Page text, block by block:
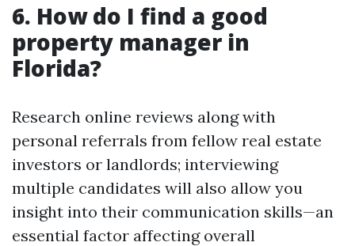
6. How do I find a good
property manager in
Florida?
Research online reviews along with
personal referrals from fellow real estate
investors or landlords; interviewing
multiple candidates will also allow you
insight into their communication skills—an
essential factor affecting overall